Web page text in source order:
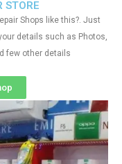
STORE
Shops like this?. Just
details such as Photos,
few other details